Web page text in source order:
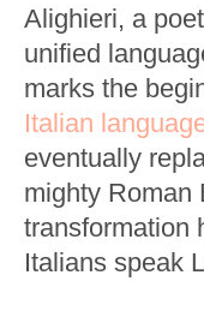
Alighieri, a
unified
marks the
Italian
eventually
mighty Roman
transformation
Italians speak